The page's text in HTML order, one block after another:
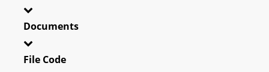
Documents
File Code